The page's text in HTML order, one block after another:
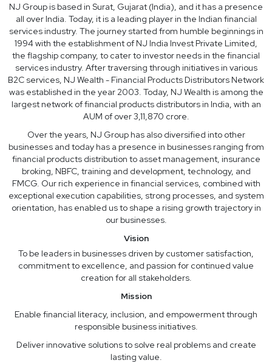
NJ Group is based in Surat, Gujarat (India), and it has a presence
all over India. Today, it is a leading player in the Indian financial
services industry. The journey started from humble beginnings in
1994 with the establishment of NJ India Invest Private Limited,
the flagship company, to cater to investor needs in the financial
services industry. After traversing through initiatives in various
B2C services, NJ Wealth - Financial Products Distributors Network
was established in the year 2003. Today, NJ Wealth is among the
largest network of financial products distributors in India, with an
AUM of over 3,11,870 crore.
Over the years, NJ Group has also diversified into other
businesses and today has a presence in businesses ranging from
financial products distribution to asset management, insurance
broking, NBFC, training and development, technology, and
FMCG. Our rich experience in financial services, combined with
exceptional execution capabilities, strong processes, and system
orientation, has enabled us to shape a rising growth trajectory in
our businesses.
Vision
To be leaders in businesses driven by customer satisfaction,
commitment to excellence, and passion for continued value
creation for all stakeholders.
Mission
Enable financial literacy, inclusion, and empowerment through
responsible business initiatives.
Deliver innovative solutions to solve real problems and create
lasting value.